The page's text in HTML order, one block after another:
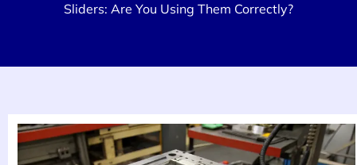
Sliders: Are You Using Them Correctly?